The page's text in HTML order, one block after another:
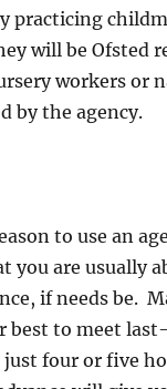
practicing
will be Ofsted
workers or
by the agency.
to use an
you are usually
if needs be.
best to meet
four or five